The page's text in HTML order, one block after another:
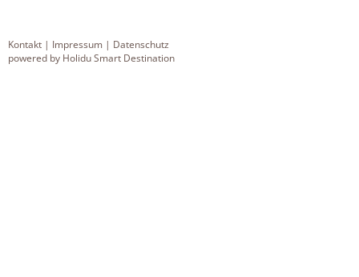
Kontakt | Impressum | Datenschutz
powered by Holidu Smart Destination